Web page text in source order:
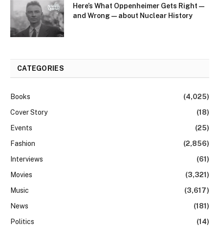
Here’s What Oppenheimer Gets Right—
and Wrong—about Nuclear History
CATEGORIES
Books
(4,025)
Cover Story
(18)
Events
(25)
Fashion
(2,856)
Interviews
(61)
Movies
(3,321)
Music
(3,617)
News
(181)
Politics
(14)